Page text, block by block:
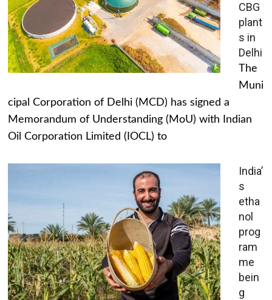
CBG
plant
s in
Delhi
The
Muni
cipal Corporation of Delhi (MCD) has signed a
Memorandum of Understanding (MoU) with Indian
Oil Corporation Limited (IOCL) to
India’
s
etha
nol
prog
ram
me
bein
g